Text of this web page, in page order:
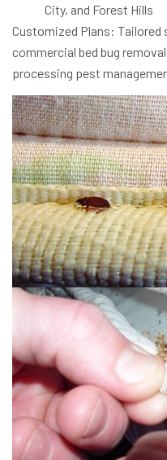
City, and Forest Hills
Customized Plans: Tailored
commercial bed bug removal
processing pest